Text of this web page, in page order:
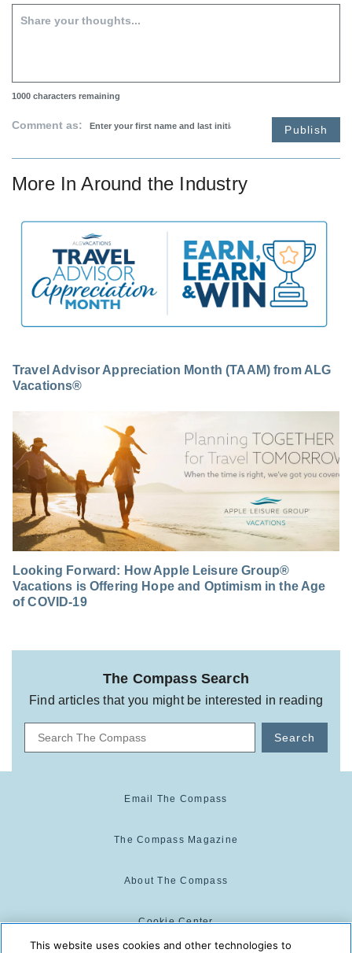
1000 characters remaining
Comment as: Publish
More InAround the Industry
Travel Advisor Appreciation Month (TAAM) from ALG
Vacations®
Looking Forward: How Apple Leisure Group®
Vacations is Offering Hope and Optimism in the Age
of COVID-19
The Compass Search
Find articles that you might be interested in reading
Search
Email The Compass
The Compass Magazine
About The Compass
Cookie Center
This website uses cookies and other technologies to